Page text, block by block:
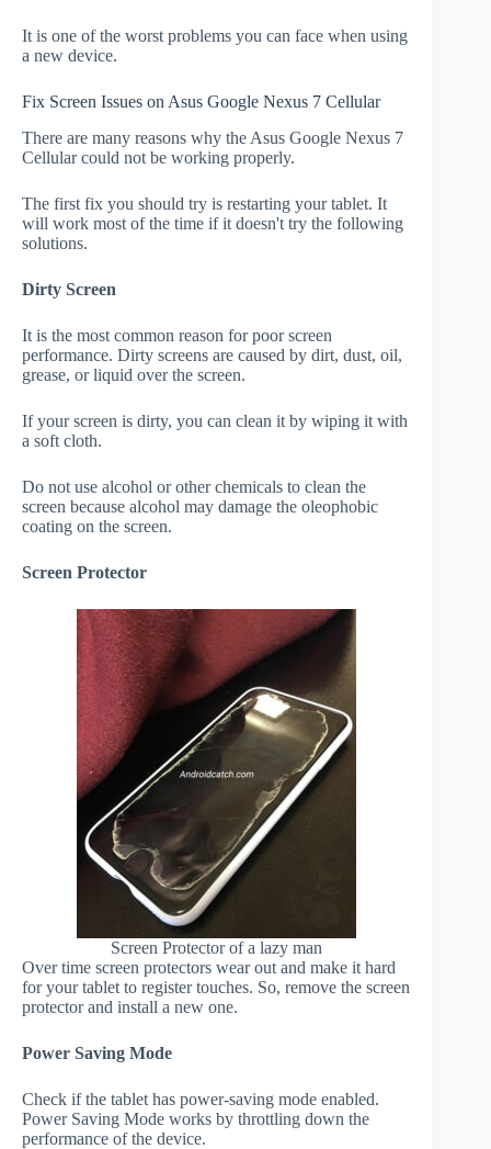
It is one of the worst problems you can face when using
a new device.
Fix Screen Issues on Asus Google Nexus 7 Cellular
There are many reasons why the Asus Google Nexus 7
Cellular could not be working properly.
The first fix you should try is restarting your tablet. It
will work most of the time if it doesn't try the following
solutions.
Dirty Screen
It is the most common reason for poor screen
performance. Dirty screens are caused by dirt, dust, oil,
grease, or liquid over the screen.
If your screen is dirty, you can clean it by wiping it with
a soft cloth.
Do not use alcohol or other chemicals to clean the
screen because alcohol may damage the oleophobic
coating on the screen.
Screen Protector
Screen Protector of a lazy man
Over time screen protectors wear out and make it hard
for your tablet to register touches. So, remove the screen
protector and install a new one.
Power Saving Mode
Check if the tablet has power-saving mode enabled.
Power Saving Mode works by throttling down the
performance of the device.